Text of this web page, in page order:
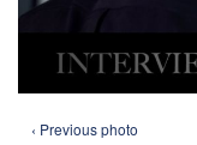
‹ Previous photo